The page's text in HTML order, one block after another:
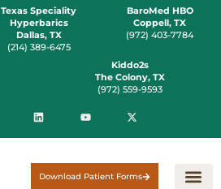
Texas Speciality
Hyperbarics
Dallas, TX
(214) 389-6475
BaroMed HBO
Coppell, TX
(972) 403-7784
Kiddo2s
The Colony, TX
(972) 559-9593
Download Patient Forms